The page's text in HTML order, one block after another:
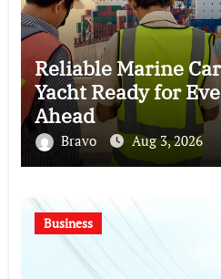
Reliable Marine
Yacht Ready for
Ahead
Bravo Aug 3, 2026
Business